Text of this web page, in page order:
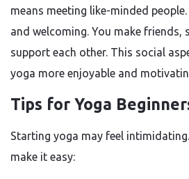
means meeting like-minded
and welcoming. You make friends,
support each other. This social
yoga more enjoyable and
Tips for Yoga
Starting yoga may feel
make it easy: